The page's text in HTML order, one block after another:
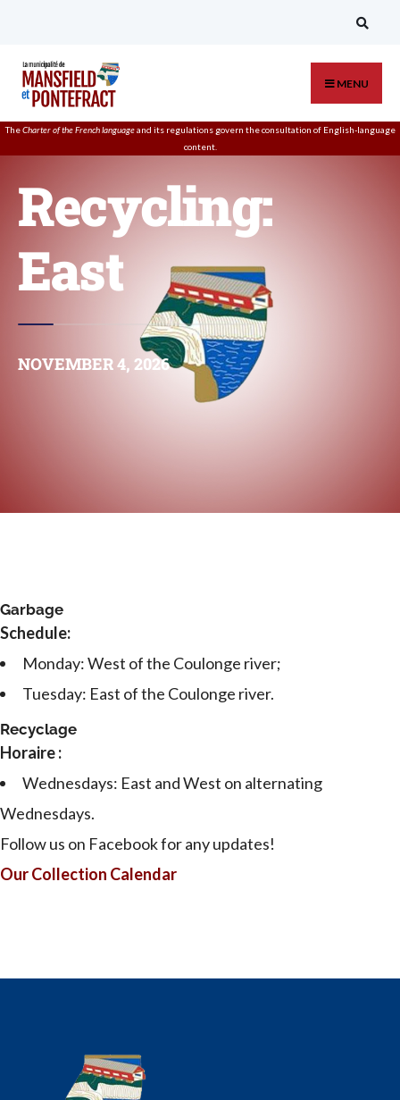
MENU
TheCharter of the French languageand its regulations govern theconsultation of English-language
content.
Recycling:
East
NOVEMBER 4, 2026
Garbage
Schedule:
Monday: West of the Coulonge river;
Tuesday: East of the Coulonge river.
Recyclage
Horaire :
Wednesdays: East and West on alternating
Wednesdays.
Follow us on Facebook for any updates!
Our Collection Calendar